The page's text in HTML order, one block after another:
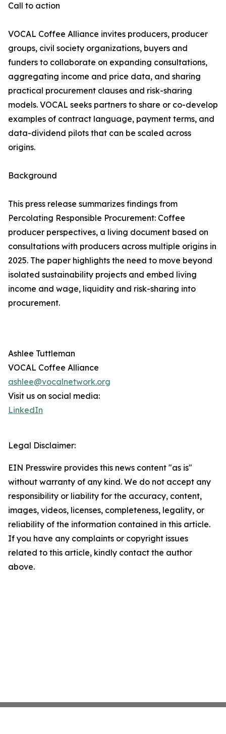
Call to action
VOCAL Coffee Alliance invites producers, producer
groups, civil society organizations, buyers and
funders to collaborate on expanding consultations,
aggregating income and price data, and sharing
practical procurement clauses and risk-sharing
models. VOCAL seeks partners to share or co-develop
examples of contract language, payment terms, and
data-dividend pilots that can be scaled across
origins.
Background
This press release summarizes findings from
Percolating Responsible Procurement: Coffee
producer perspectives, a living document based on
consultations with producers across multiple origins in
2025. The paper highlights the need to move beyond
isolated sustainability projects and embed living
income and wage, liquidity and risk-sharing into
procurement.
Ashlee Tuttleman
VOCAL Coffee Alliance
ashlee@vocalnetwork.org
Visit us on social media:
LinkedIn
Legal Disclaimer:
EIN Presswire provides this news content "as is"
without warranty of any kind. We do not accept any
responsibility or liability for the accuracy, content,
images, videos, licenses, completeness, legality, or
reliability of the information contained in this article.
If you have any complaints or copyright issues
related to this article, kindly contact the author
above.